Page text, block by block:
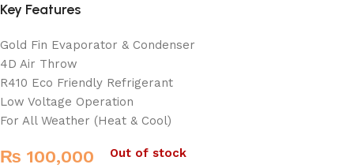
Key Features
Gold Fin Evaporator & Condenser
4D Air Throw
R410 Eco Friendly Refrigerant
Low Voltage Operation
For All Weather (Heat & Cool)
₨ 100,000 Out of stock